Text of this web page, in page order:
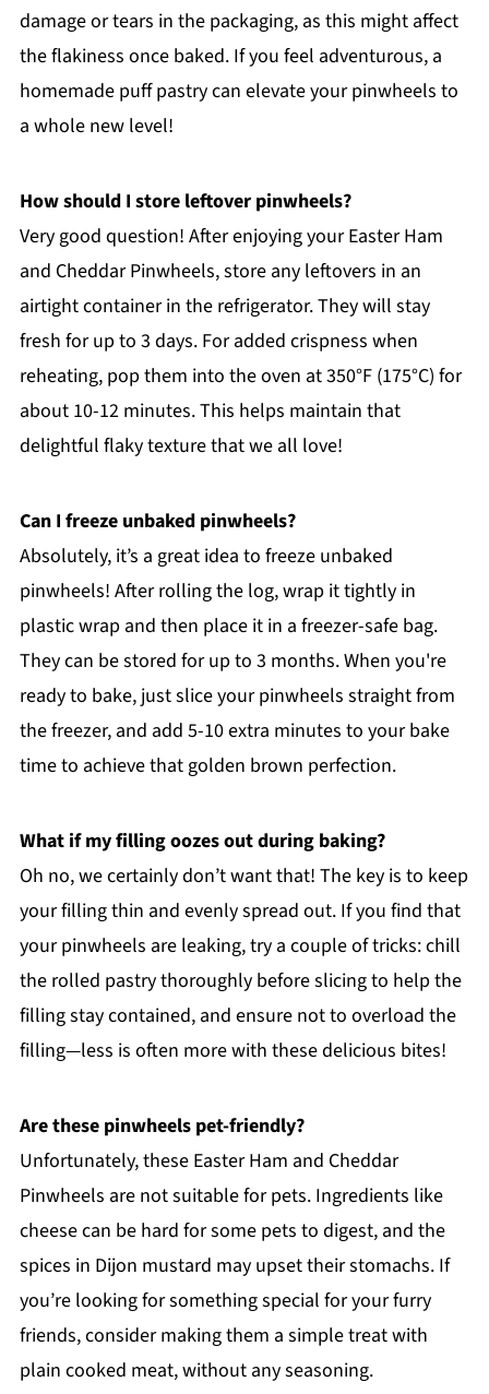
damage or tears in the packaging, as this might affect
the flakiness once baked. If you feel adventurous, a
homemade puff pastry can elevate your pinwheels to
a whole new level!
How should I store leftover pinwheels?
Very good question! After enjoying your Easter Ham
and Cheddar Pinwheels, store any leftovers in an
airtight container in the refrigerator. They will stay
fresh for up to 3 days. For added crispness when
reheating, pop them into the oven at 350°F (175°C) for
about 10-12 minutes. This helps maintain that
delightful flaky texture that we all love!
Can I freeze unbaked pinwheels?
Absolutely, it’s a great idea to freeze unbaked
pinwheels! After rolling the log, wrap it tightly in
plastic wrap and then place it in a freezer-safe bag.
They can be stored for up to 3 months. When you're
ready to bake, just slice your pinwheels straight from
the freezer, and add 5-10 extra minutes to your bake
time to achieve that golden brown perfection.
What if my filling oozes out during baking?
Oh no, we certainly don’t want that! The key is to keep
your filling thin and evenly spread out. If you find that
your pinwheels are leaking, try a couple of tricks: chill
the rolled pastry thoroughly before slicing to help the
filling stay contained, and ensure not to overload the
filling—less is often more with these delicious bites!
Are these pinwheels pet-friendly?
Unfortunately, these Easter Ham and Cheddar
Pinwheels are not suitable for pets. Ingredients like
cheese can be hard for some pets to digest, and the
spices in Dijon mustard may upset their stomachs. If
you’re looking for something special for your furry
friends, consider making them a simple treat with
plain cooked meat, without any seasoning.